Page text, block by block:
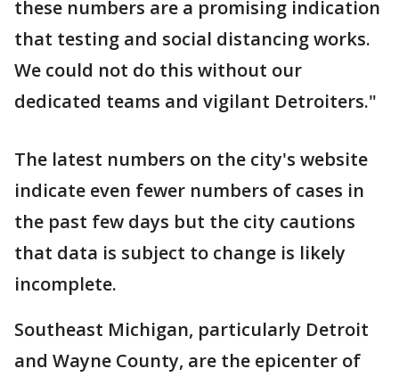
these numbers are a promising indication
that testing and social distancing works.
We could not do this without our
dedicated teams and vigilant Detroiters."
The latest numbers on the city's website
indicate even fewer numbers of cases in
the past few days but the city cautions
that data is subject to change is likely
incomplete.
Southeast Michigan, particularly Detroit
and Wayne County, are the epicenter of